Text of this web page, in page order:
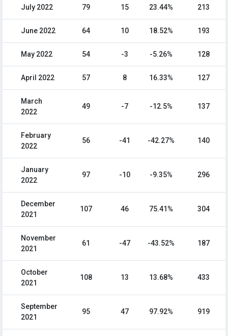
July 2022 79 15 23.44% 213
June 2022 64 10 18.52% 193
May 2022 54 -3 -5.26% 128
April 2022 57 8 16.33% 127
March
2022
49 -7 -12.5% 137
February
2022
56 -41 -42.27% 140
January
2022
97 -10 -9.35% 296
December
2021
107 46 75.41% 304
November
2021
61 -47 -43.52% 187
October
2021
108 13 13.68% 433
September
2021
95 47 97.92% 919